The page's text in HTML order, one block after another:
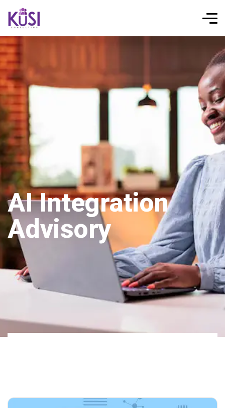
AI Integration
Advisory